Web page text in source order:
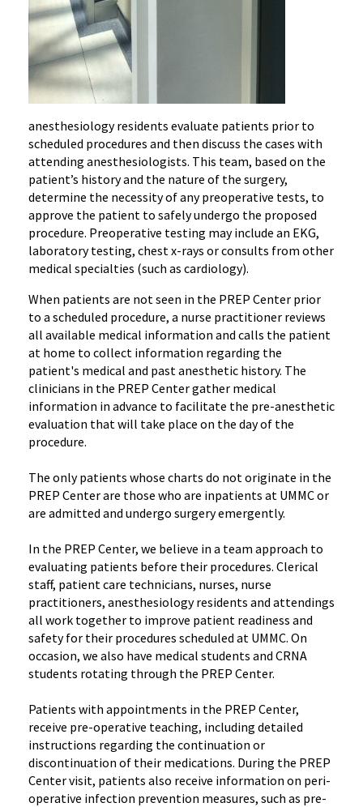
anesthesiology residents evaluate patients prior to
scheduled procedures and then discuss the cases with
attending anesthesiologists. This team, based on the
patient’s history and the nature of the surgery,
determine the necessity of any preoperative tests, to
approve the patient to safely undergo the proposed
procedure. Preoperative testing may include an EKG,
laboratory testing, chest x-rays or consults from other
medical specialties (such as cardiology).
When patients are not seen in the PREP Center prior
to a scheduled procedure, a nurse practitioner reviews
all available medical information and calls the patient
at home to collect information regarding the
patient's medical and past anesthetic history. The
clinicians in the PREP Center gather medical
information in advance to facilitate the pre-anesthetic
evaluation that will take place on the day of the
procedure.
The only patients whose charts do not originate in the
PREP Center are those who are inpatients at UMMC or
are admitted and undergo surgery emergently.
In the PREP Center, we believe in a team approach to
evaluating patients before their procedures. Clerical
staff, patient care technicians, nurses, nurse
practitioners, anesthesiology residents and attendings
all work together to improve patient readiness and
safety for their procedures scheduled at UMMC. On
occasion, we also have medical students and CRNA
students rotating through the PREP Center.
Patients with appointments in the PREP Center,
receive pre-operative teaching, including detailed
instructions regarding the continuation or
discontinuation of their medications. During the PREP
Center visit, patients also receive information on peri-
operative infection prevention measures, such as pre-